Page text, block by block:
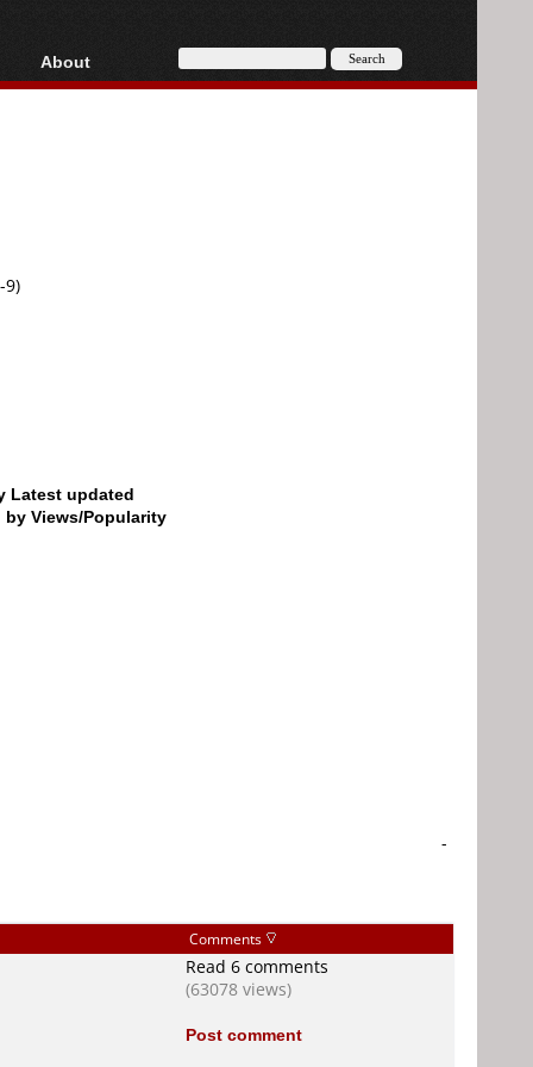
AVCHD
About
About
9)
Latest updated
by Views/Popularity
-
Comments
Read 6 comments
(63078 views)
Post comment